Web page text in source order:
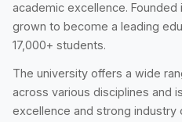
academic excellence. Founded
grown to become a leading
17,000+ students.
The university offers a wide
across various disciplines and
excellence and strong industry